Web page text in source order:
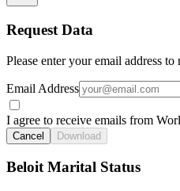
Request Data
Please enter your email address
Email Address
I agree to receive emails from
Cancel Download
Beloit Marital Status